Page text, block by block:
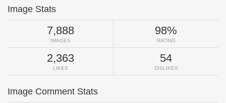
Image Stats
7,888
IMAGES
98%
RATING
2,363
LIKES
54
DISLIKES
Image Comment Stats